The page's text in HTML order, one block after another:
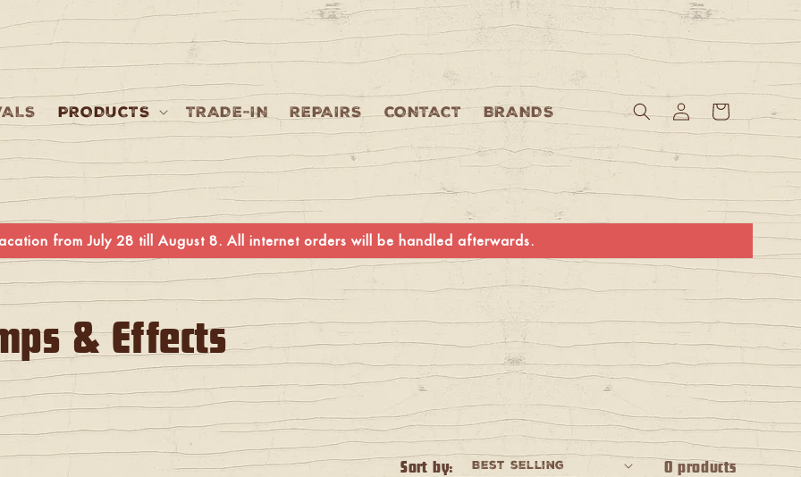
PRODUCTS TRADE-IN REPAIRS CONTACT BRANDS
Log
in
Cart
from July 28 till August 8. All internet orders will be handled afterwards.
& Effects
Sort by: 0 products